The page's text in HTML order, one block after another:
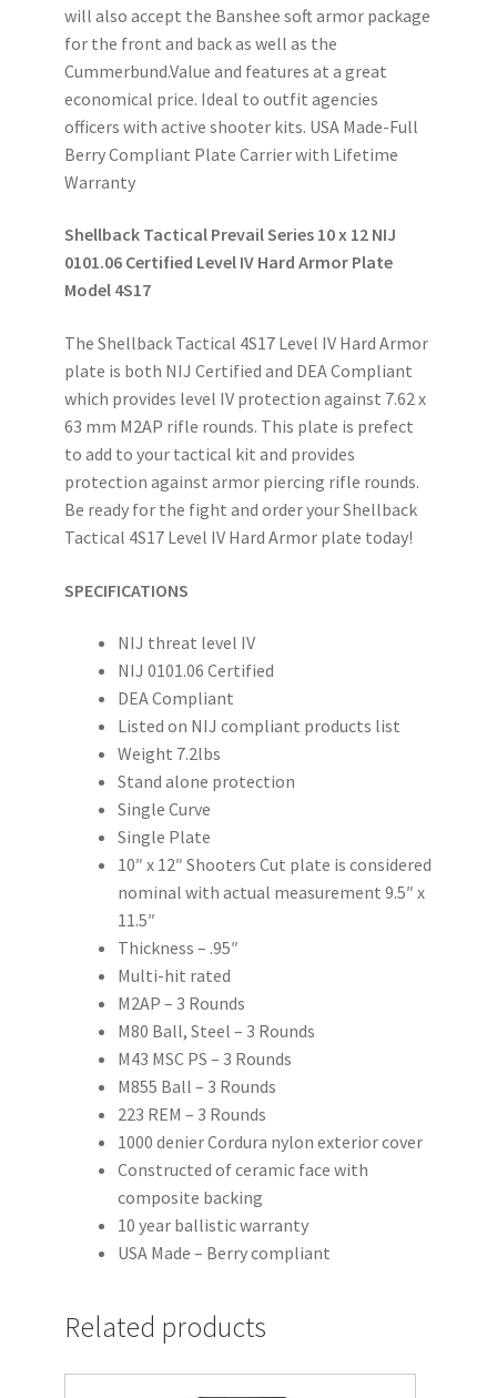
will also accept the Banshee soft armor package
for the front and back as well as the
Cummerbund.Value and features at a great
economical price. Ideal to outfit agencies
officers with active shooter kits. USA Made-Full
Berry Compliant Plate Carrier with Lifetime
Warranty
Shellback Tactical Prevail Series 10 x 12 NIJ
0101.06 Certified Level IV Hard Armor Plate
Model 4S17
The Shellback Tactical 4S17 Level IV Hard Armor
plate is both NIJ Certified and DEA Compliant
which provides level IV protection against 7.62 x
63 mm M2AP rifle rounds. This plate is prefect
to add to your tactical kit and provides
protection against armor piercing rifle rounds.
Be ready for the fight and order your Shellback
Tactical 4S17 Level IV Hard Armor plate today!
SPECIFICATIONS
NIJ threat level IV
NIJ 0101.06 Certified
DEA Compliant
Listed on NIJ compliant products list
Weight 7.2lbs
Stand alone protection
Single Curve
Single Plate
10″ x 12″ Shooters Cut plate is considered
nominal with actual measurement 9.5″ x
11.5″
Thickness – .95″
Multi-hit rated
M2AP – 3 Rounds
M80 Ball, Steel – 3 Rounds
M43 MSC PS – 3 Rounds
M855 Ball – 3 Rounds
223 REM – 3 Rounds
1000 denier Cordura nylon exterior cover
Constructed of ceramic face with
composite backing
10 year ballistic warranty
USA Made – Berry compliant
Related products